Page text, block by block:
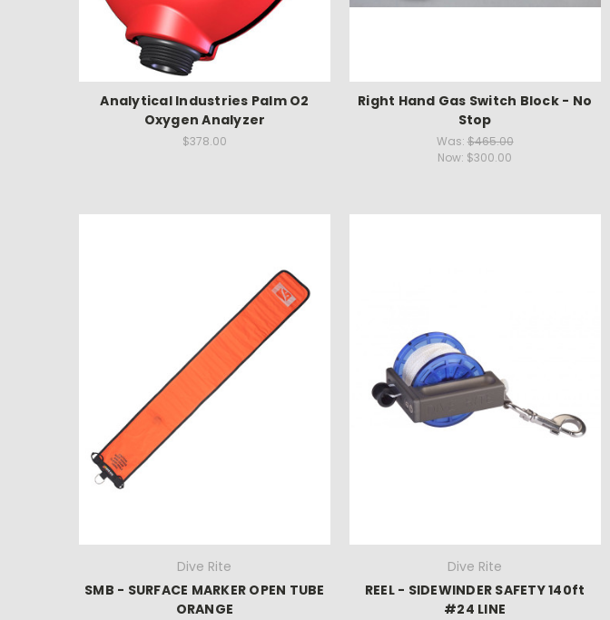
Analytical Industries Palm O2
Oxygen Analyzer
$378.00
Right Hand Gas Switch Block - No
Stop
Was:$465.00
Now: $300.00
Dive Rite
SMB - SURFACE MARKER OPEN TUBE
ORANGE
Dive Rite
REEL - SIDEWINDER SAFETY 140ft
#24 LINE